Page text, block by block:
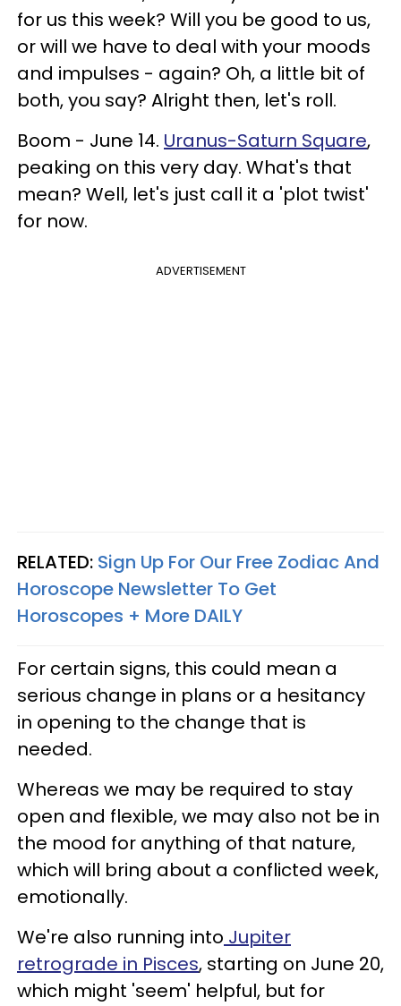
for us this week? Will you be good to us,
or will we have to deal with your moods
and impulses - again? Oh, a little bit of
both, you say? Alright then, let's roll.
Boom - June 14. Uranus-Saturn Square,
peaking on this very day. What's that
mean? Well, let's just call it a 'plot twist'
for now.
ADVERTISEMENT
RELATED: Sign Up For Our Free Zodiac And
Horoscope Newsletter To Get
Horoscopes + More DAILY
For certain signs, this could mean a
serious change in plans or a hesitancy
in opening to the change that is
needed.
Whereas we may be required to stay
open and flexible, we may also not be in
the mood for anything of that nature,
which will bring about a conflicted week,
emotionally.
We're also running into Jupiter
retrograde in Pisces, starting on June 20,
which might 'seem' helpful, but for